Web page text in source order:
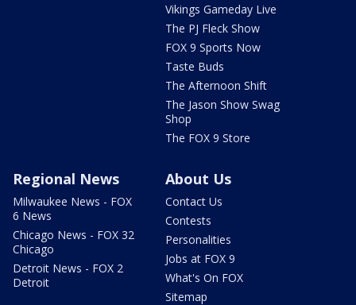
Vikings Gameday Live
The PJ Fleck Show
FOX 9 Sports Now
Taste Buds
The Afternoon Shift
The Jason Show Swag
Shop
The FOX 9 Store
Regional News
Milwaukee News - FOX
6 News
Chicago News - FOX 32
Chicago
Detroit News - FOX 2
Detroit
About Us
Contact Us
Contests
Personalities
Jobs at FOX 9
What's On FOX
Sitemap